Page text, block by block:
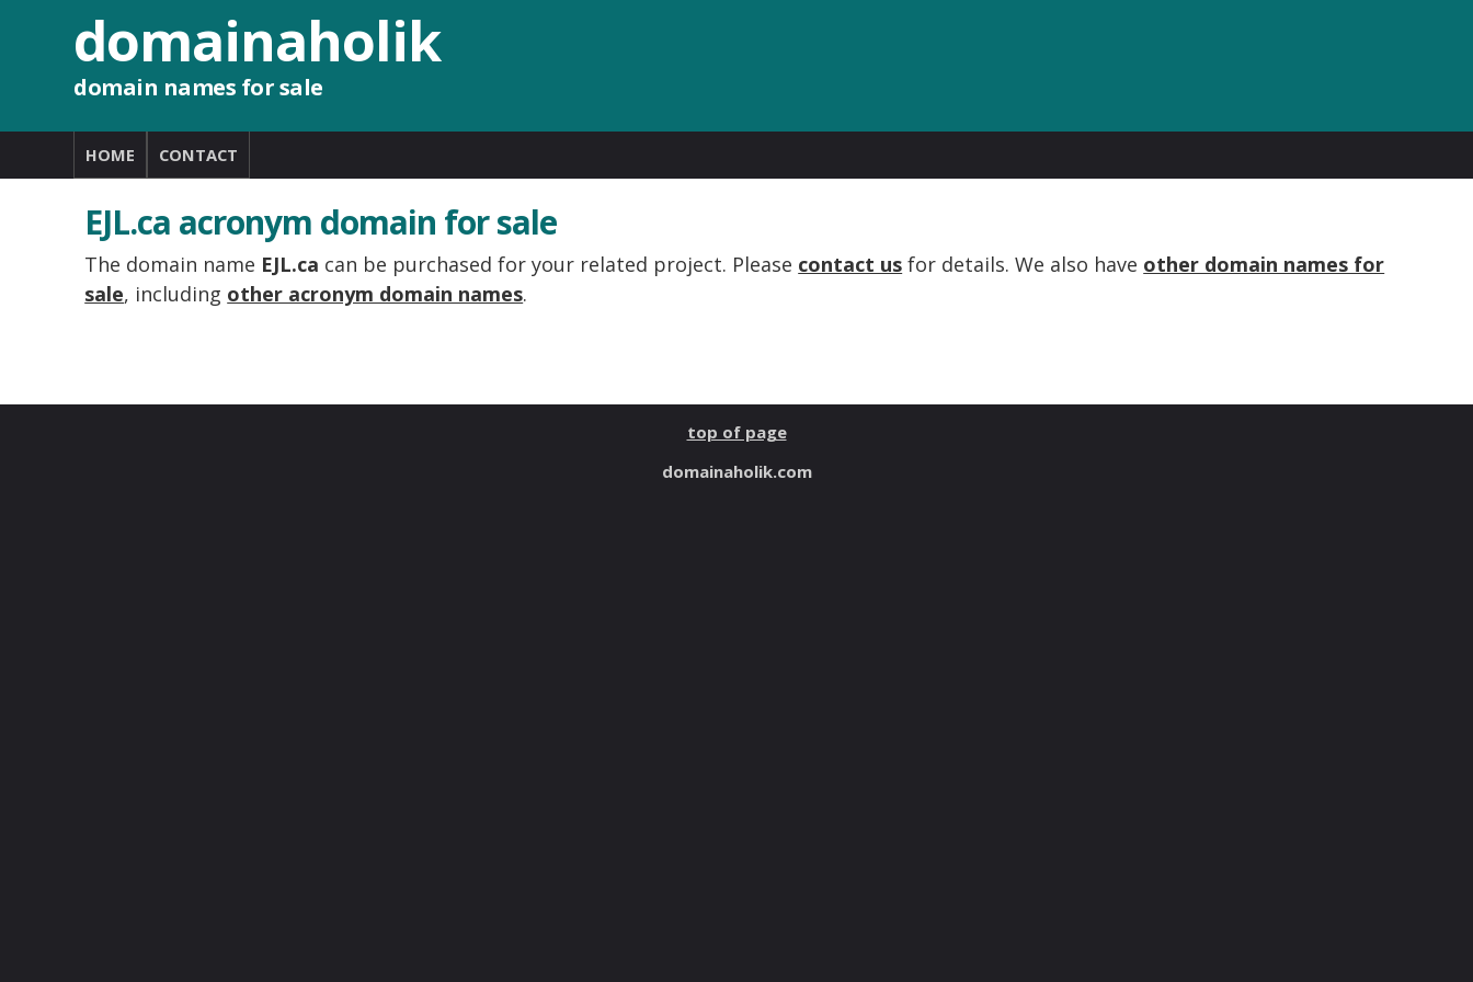
domainaholik
domain names for sale
HOME CONTACT
EJL.ca acronym domain for sale
The domain name EJL.ca can be purchased for your related project. Please contact us for details. We also have other domain names for
sale, including other acronym domain names.
top of page
domainaholik.com